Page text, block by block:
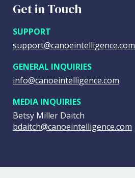
Get in Touch
SUPPORT
support@canoeintelligence.com
GENERAL INQUIRIES
info@canoeintelligence.com
MEDIA INQUIRIES
Betsy Miller Daitch
bdaitch@canoeintelligence.com